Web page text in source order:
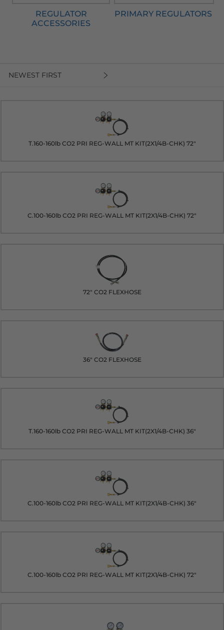
REGULATOR
ACCESSORIES
PRIMARY REGULATORS
NEWEST FIRST
T.160-160lb CO2 PRI REG-WALL MT KIT(2X1/4B-CHK) 72"
C.100-160lb CO2 PRI REG-WALL MT KIT(2X1/4B-CHK) 72"
72" CO2 FLEXHOSE
36" CO2 FLEXHOSE
T.160-160lb CO2 PRI REG-WALL MT KIT(2X1/4B-CHK) 36"
C.100-160lb CO2 PRI REG-WALL MT KIT(2X1/4B-CHK) 36"
C.100-160lb CO2 PRI REG-WALL MT KIT(2X1/4B-CHK) 72"